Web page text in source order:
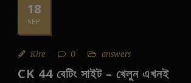
18
SEP
Kire 0 answers
CK 44 বেটিং সাইট – খেলুন এখনই